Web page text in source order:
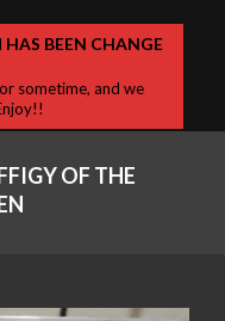
BEEN CHANGE
sometime, and we
OF THE